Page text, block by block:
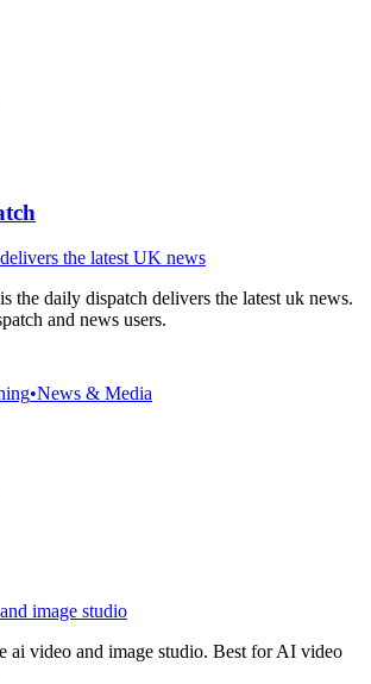
the latest UK news
is the daily dispatch delivers the latest uk news.
and news users.
•News & Media
image studio
ai video and image studio. Best for AI video